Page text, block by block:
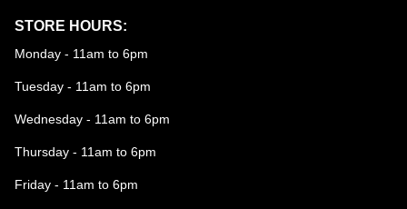
STORE HOURS:
Monday - 11am to 6pm
Tuesday - 11am to 6pm
Wednesday - 11am to 6pm
Thursday - 11am to 6pm
Friday - 11am to 6pm